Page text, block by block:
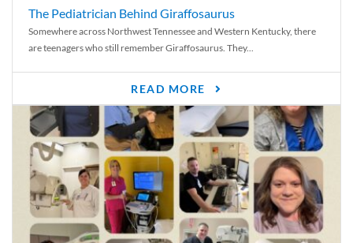
The Pediatrician Behind Giraffosaurus
Somewhere across Northwest Tennessee and Western Kentucky, there
are teenagers who still remember Giraffosaurus. They...
READ MORE